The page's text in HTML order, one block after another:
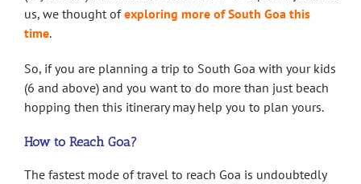
us, we thought ofexploring more of South Goa this
time.
So, if you are planning a trip to South Goa with your kids
(6 and above) and you want to do more than just beach
hopping then this itinerary may help you to plan yours.
How to Reach Goa?
The fastest mode of travel to reach Goa is undoubtedly